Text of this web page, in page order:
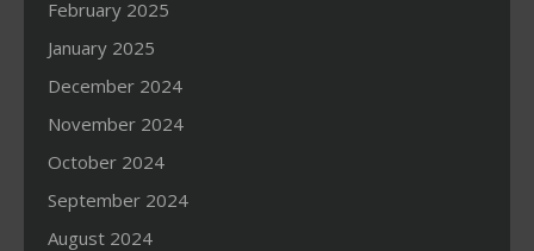
February 2025
January 2025
December 2024
November 2024
October 2024
September 2024
August 2024